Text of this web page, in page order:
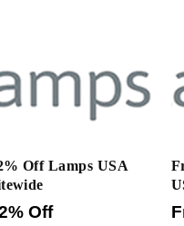
Off Lamps USA
Off